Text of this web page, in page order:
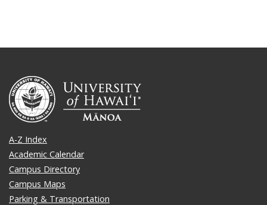
A-Z Index
Academic Calendar
Campus Directory
Campus Maps
Parking & Transportation